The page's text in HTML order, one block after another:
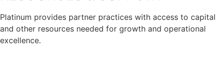
Platinum provides partner practices with access to capital
and other resources needed for growth and operational
excellence.